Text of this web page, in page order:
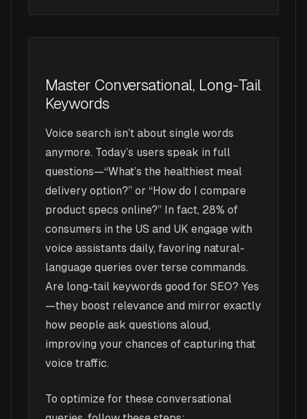
Master Conversational, Long-Tail
Keywords
Voice search isn’t about single words
anymore. Today’s users speak in full
questions—“What’s the healthiest meal
delivery option?” or “How do I compare
product specs online?” In fact, 28% of
consumers in the US and UK engage with
voice assistants daily, favoring natural-
language queries over terse commands.
Are long-tail keywords good for SEO? Yes
—they boost relevance and mirror exactly
how people ask questions aloud,
improving your chances of capturing that
voice traffic.
To optimize for these conversational